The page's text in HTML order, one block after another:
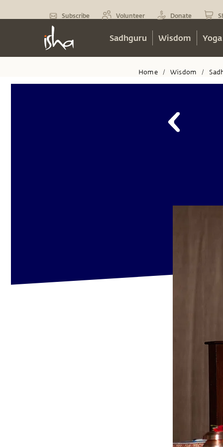
Subscribe Volunteer Donate
Sadhguru Wisdom
Home / Wisdom /